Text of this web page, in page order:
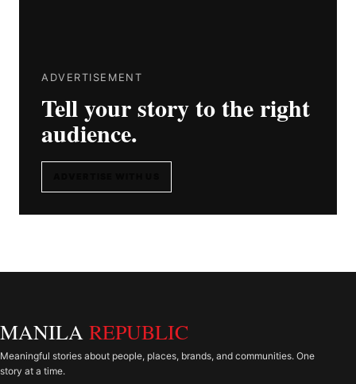
ADVERTISEMENT
Tell your story to the right
audience.
MANILA REPUBLIC
Meaningful stories about people, places, brands, and communities. One
story at a time.